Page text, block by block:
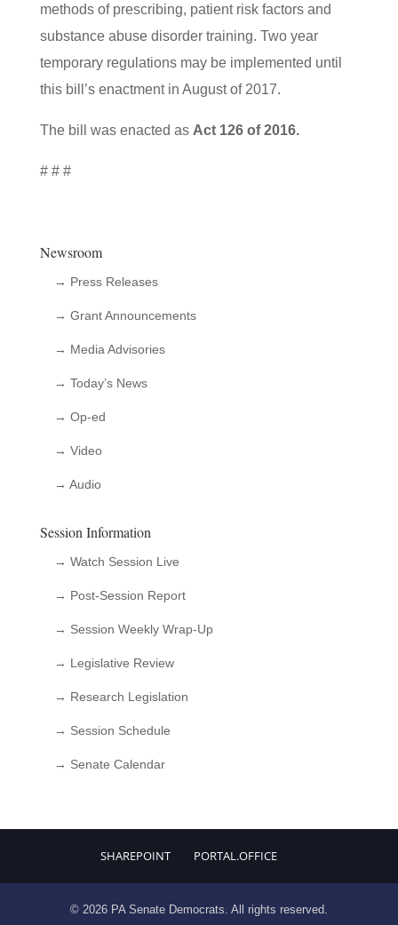
methods of prescribing, patient risk factors and
substance abuse disorder training. Two year
temporary regulations may be implemented until
this bill’s enactment in August of 2017.
The bill was enacted as Act 126 of 2016.
# # #
Newsroom
→ Press Releases
→ Grant Announcements
→ Media Advisories
→ Today’s News
→ Op-ed
→ Video
→ Audio
Session Information
→ Watch Session Live
→ Post-Session Report
→ Session Weekly Wrap-Up
→ Legislative Review
→ Research Legislation
→ Session Schedule
→ Senate Calendar
SHAREPOINT PORTAL.OFFICE
© 2026 PA Senate Democrats. All rights reserved.